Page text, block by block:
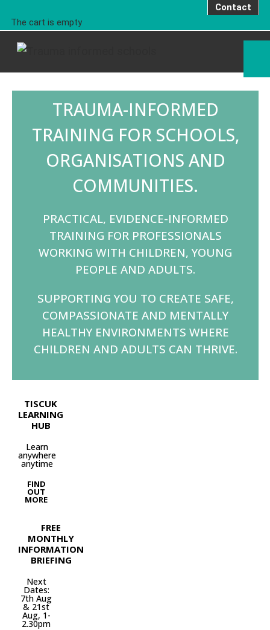
Contact
The cart is empty
TRAUMA-INFORMED
TRAINING FOR SCHOOLS,
ORGANISATIONS AND
COMMUNITIES.
PRACTICAL, EVIDENCE-INFORMED
TRAINING FOR PROFESSIONALS
WORKING WITH CHILDREN, YOUNG
PEOPLE AND ADULTS.
SUPPORTING YOU TO CREATE SAFE,
COMPASSIONATE AND MENTALLY
HEALTHY ENVIRONMENTS WHERE
CHILDREN AND ADULTS CAN THRIVE.
TISCUK
LEARNING
HUB
Learn
anywhere
anytime
FIND
OUT
MORE
FREE
MONTHLY
INFORMATION
BRIEFING
Next
Dates:
7th Aug
& 21st
Aug, 1-
2.30pm